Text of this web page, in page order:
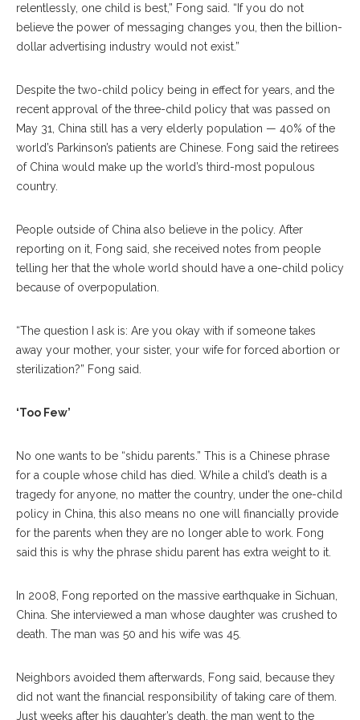
relentlessly, one child is best,” Fong said. “If you do not
believe the power of messaging changes you, then the billion-
dollar advertising industry would not exist.”
Despite the two-child policy being in effect for years, and the
recent approval of the three-child policy that was passed on
May 31, China still has a very elderly population — 40% of the
world’s Parkinson’s patients are Chinese. Fong said the retirees
of China would make up the world’s third-most populous
country.
People outside of China also believe in the policy. After
reporting on it, Fong said, she received notes from people
telling her that the whole world should have a one-child policy
because of overpopulation.
“The question I ask is: Are you okay with if someone takes
away your mother, your sister, your wife for forced abortion or
sterilization?” Fong said.
‘Too Few’
No one wants to be “shidu parents.” This is a Chinese phrase
for a couple whose child has died. While a child’s death is a
tragedy for anyone, no matter the country, under the one-child
policy in China, this also means no one will financially provide
for the parents when they are no longer able to work. Fong
said this is why the phrase shidu parent has extra weight to it.
In 2008, Fong reported on the massive earthquake in Sichuan,
China. She interviewed a man whose daughter was crushed to
death. The man was 50 and his wife was 45.
Neighbors avoided them afterwards, Fong said, because they
did not want the financial responsibility of taking care of them.
Just weeks after his daughter’s death, the man went to the